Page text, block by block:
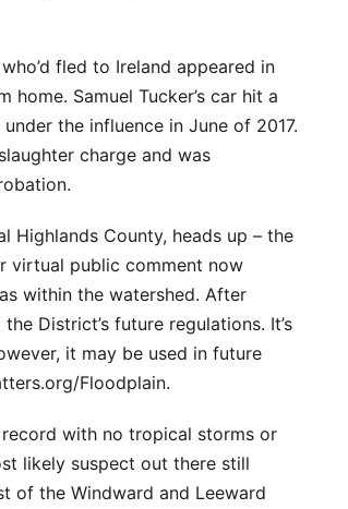
fled to Ireland appeared in
Samuel Tucker’s car hit a
the influence in June of 2017.
charge and was
Highlands County, heads up – the
virtual public comment now
within the watershed. After
District’s future regulations. It’s
it may be used in future
Floodplain.
record with no tropical storms or
likely suspect out there still
of the Windward and Leeward